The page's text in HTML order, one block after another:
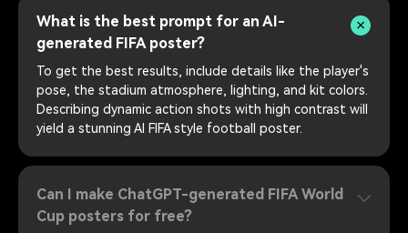
What is the best prompt for an AI-
generated FIFA poster?
To get the best results, include details like the player's
pose, the stadium atmosphere, lighting, and kit colors.
Describing dynamic action shots with high contrast will
yield a stunning AI FIFA style football poster.
Can I make ChatGPT-generated FIFA World
Cup posters for free?